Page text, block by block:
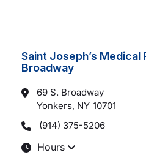
Saint Joseph’s Medical
Broadway
69 S. Broadway
Yonkers, NY 10701
(914) 375-5206
Hours